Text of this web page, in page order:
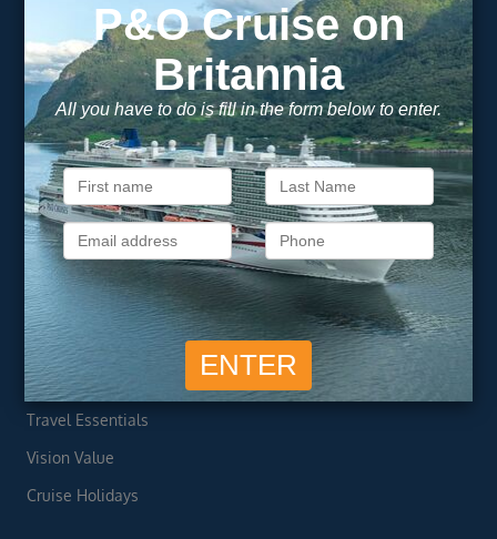
Important Information
About Vision Cruise
Terms & Conditions
Privacy Policy
Useful Links
Cruise Deals
Finding the Perfect Cruise
Travel Essentials
Vision Value
Cruise Holidays